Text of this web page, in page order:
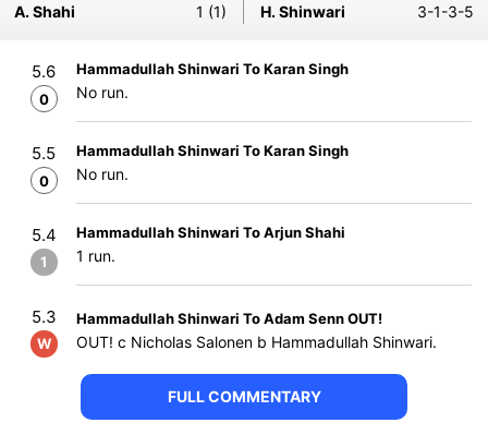
A. Shahi
1 (1) H. Shinwari 3-1-3-5
5.6
0
Hammadullah Shinwari To Karan Singh
No run.
5.5
0
Hammadullah Shinwari To Karan Singh
No run.
5.4
1
Hammadullah Shinwari To Arjun Shahi
1 run.
5.3
W
Hammadullah Shinwari To Adam Senn OUT!
OUT! c Nicholas Salonen b Hammadullah Shinwari.
FULL COMMENTARY